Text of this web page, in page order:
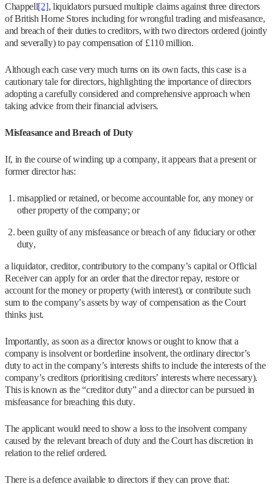
Chappell[2], liquidators pursued multiple claims against three directors
of British Home Stores including for wrongful trading and misfeasance,
and breach of their duties to creditors, with two directors ordered (jointly
and severally) to pay compensation of £110 million.
Although each case very much turns on its own facts, this case is a
cautionary tale for directors, highlighting the importance of directors
adopting a carefully considered and comprehensive approach when
taking advice from their financial advisers.
Misfeasance and Breach of Duty
If, in the course of winding up a company, it appears that a present or
former director has:
misapplied or retained, or become accountable for, any money or
other property of the company; or
been guilty of any misfeasance or breach of any fiduciary or other
duty,
a liquidator, creditor, contributory to the company’s capital or Official
Receiver can apply for an order that the director repay, restore or
account for the money or property (with interest), or contribute such
sum to the company’s assets by way of compensation as the Court
thinks just.
Importantly, as soon as a director knows or ought to know that a
company is insolvent or borderline insolvent, the ordinary director’s
duty to act in the company’s interests shifts to include the interests of the
company’s creditors (prioritising creditors’ interests where necessary).
This is known as the “creditor duty” and a director can be pursued in
misfeasance for breaching this duty.
The applicant would need to show a loss to the insolvent company
caused by the relevant breach of duty and the Court has discretion in
relation to the relief ordered.
There is a defence available to directors if they can prove that: